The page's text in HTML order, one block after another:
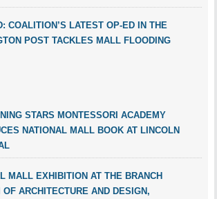
COALITION’S LATEST OP-ED IN THE
POST TACKLES MALL FLOODING
STARS MONTESSORI ACADEMY
NATIONAL MALL BOOK AT LINCOLN
MALL EXHIBITION AT THE BRANCH
OF ARCHITECTURE AND DESIGN,